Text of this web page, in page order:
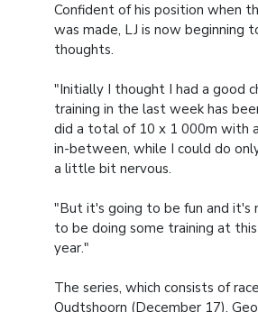
Confident of his position when
was made, LJ is now beginning
thoughts.
"Initially I thought I had a good
training in the last week has
did a total of 10 x 1 000m with
in-between, while I could do
a little bit nervous.
"But it's going to be fun and it's
to be doing some training at
year."
The series, which consists of
Oudtshoorn (December 17),